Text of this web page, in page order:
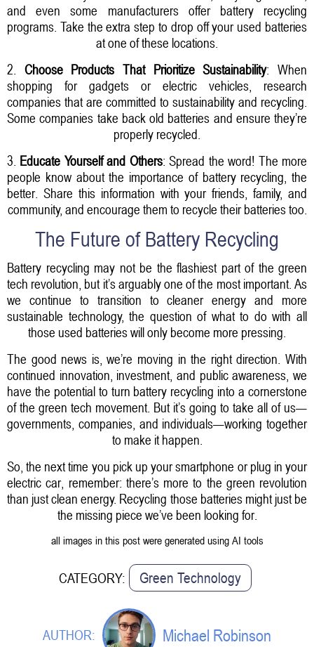
and even some manufacturers offer battery recycling
programs. Take the extra step to drop off your used batteries
at one of these locations.
2. Choose Products That Prioritize Sustainability: When
shopping for gadgets or electric vehicles, research
companies that are committed to sustainability and recycling.
Some companies take back old batteries and ensure they’re
properly recycled.
3. Educate Yourself and Others: Spread the word! The more
people know about the importance of battery recycling, the
better. Share this information with your friends, family, and
community, and encourage them to recycle their batteries too.
The Future of Battery Recycling
Battery recycling may not be the flashiest part of the green
tech revolution, but it’s arguably one of the most important. As
we continue to transition to cleaner energy and more
sustainable technology, the question of what to do with all
those used batteries will only become more pressing.
The good news is, we’re moving in the right direction. With
continued innovation, investment, and public awareness, we
have the potential to turn battery recycling into a cornerstone
of the green tech movement. But it’s going to take all of us—
governments, companies, and individuals—working together
to make it happen.
So, the next time you pick up your smartphone or plug in your
electric car, remember: there’s more to the green revolution
than just clean energy. Recycling those batteries might just be
the missing piece we’ve been looking for.
all images in this post were generated using AI tools
CATEGORY: Green Technology
AUTHOR: Michael Robinson